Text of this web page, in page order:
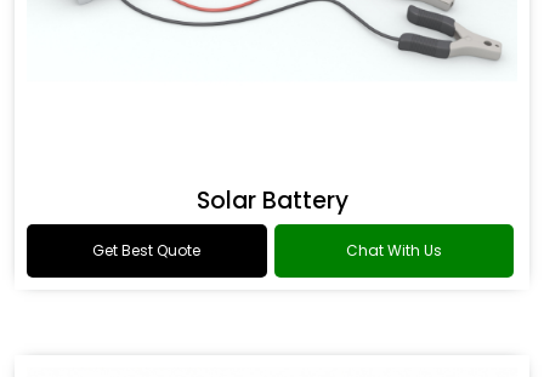
Solar Battery
Get Best Quote Chat With Us